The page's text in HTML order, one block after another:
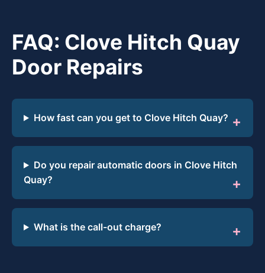
FAQ: Clove Hitch Quay
Door Repairs
How fast can you get to Clove Hitch Quay?
Do you repair automatic doors in Clove Hitch
Quay?
What is the call-out charge?